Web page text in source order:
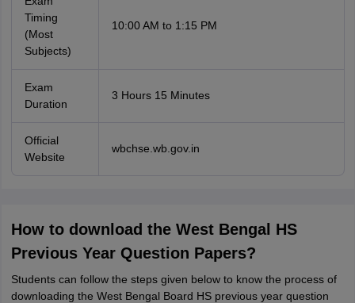
Timing
(Most
Subjects)
10:00 AM to 1:15 PM
Exam
Duration
3 Hours 15 Minutes
Official
Website
wbchse.wb.gov.in
How to download the West Bengal HS
Previous Year Question Papers?
Students can follow the steps given below to know the process of
downloading the West Bengal Board HS previous year question